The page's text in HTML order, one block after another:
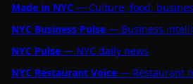
Made in NYC — Culture, food,
NYC Business Pulse — Business
NYC Pulse — NYC daily news
NYC Restaurant Voice — Restaurant